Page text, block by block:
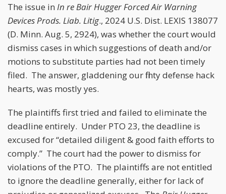
The issue in In re Bair Hugger Forced Air Warning
Devices Prods. Liab. Litig., 2024 U.S. Dist. LEXIS 138077
(D. Minn. Aug. 5, 2924), was whether the court would
dismiss cases in which suggestions of death and/or
motions to substitute parties had not been timely
filed. The answer, gladdening our flinty defense hack
hearts, was mostly yes.
The plaintiffs first tried and failed to eliminate the
deadline entirely. Under PTO 23, the deadline is
excused for “detailed diligent & good faith efforts to
comply.” The court had the power to dismiss for
violations of the PTO. The plaintiffs are not entitled
to ignore the deadline generally, either for lack of